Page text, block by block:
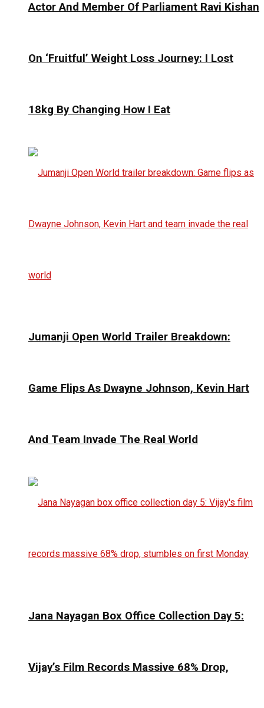
Actor And Member Of Parliament Ravi Kishan
On ‘Fruitful’ Weight Loss Journey: I Lost
18kg By Changing How I Eat
Jumanji Open World Trailer Breakdown:
Game Flips As Dwayne Johnson, Kevin Hart
And Team Invade The Real World
Jana Nayagan Box Office Collection Day 5:
Vijay’s Film Records Massive 68% Drop,